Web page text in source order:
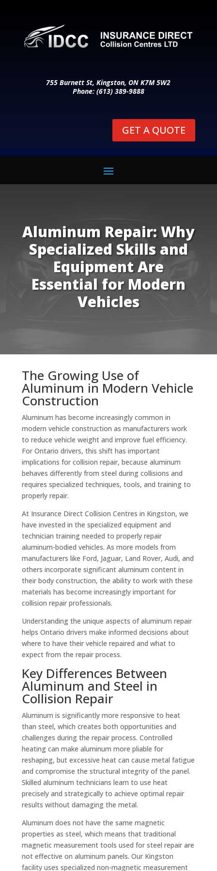
755 Burnett St, Kingston, ON K7M 5W2
Phone: (613) 389-9888
GET A QUOTE
Aluminum Repair: Why
Specialized Skills and
Equipment Are
Essential for Modern
Vehicles
The Growing Use of
Aluminum in Modern Vehicle
Construction
Aluminum has become increasingly common in
modern vehicle construction as manufacturers work
to reduce vehicle weight and improve fuel efficiency.
For Ontario drivers, this shift has important
implications for collision repair, because aluminum
behaves differently from steel during collisions and
requires specialized techniques, tools, and training to
properly repair.
At Insurance Direct Collision Centres in Kingston, we
have invested in the specialized equipment and
technician training needed to properly repair
aluminum-bodied vehicles. As more models from
manufacturers like Ford, Jaguar, Land Rover, Audi, and
others incorporate significant aluminum content in
their body construction, the ability to work with these
materials has become increasingly important for
collision repair professionals.
Understanding the unique aspects of aluminum repair
helps Ontario drivers make informed decisions about
where to have their vehicle repaired and what to
expect from the repair process.
Key Differences Between
Aluminum and Steel in
Collision Repair
Aluminum is significantly more responsive to heat
than steel, which creates both opportunities and
challenges during the repair process. Controlled
heating can make aluminum more pliable for
reshaping, but excessive heat can cause metal fatigue
and compromise the structural integrity of the panel.
Skilled aluminum technicians learn to use heat
precisely and strategically to achieve optimal repair
results without damaging the metal.
Aluminum does not have the same magnetic
properties as steel, which means that traditional
magnetic measurement tools used for steel repair are
not effective on aluminum panels. Our Kingston
facility uses specialized non-magnetic measurement